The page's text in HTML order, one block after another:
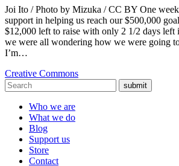
Joi Ito / Photo by Mizuka / CC BY One
support in helping us reach our $500,000
$12,000 left to raise with only 2 1/2 days left
we were all wondering how we were going
I’m…
Creative Commons
submit
Who we are
What we do
Blog
Support us
Store
Contact